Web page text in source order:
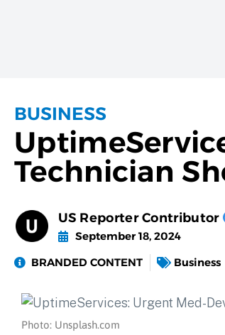
BUSINESS
Technician
US Reporter Contributor
September 18, 2024
BRANDED CONTENT
Business
Photo: Unsplash.com